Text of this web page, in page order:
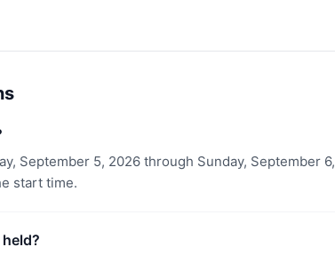
September 5, 2026 through Sunday, September 6,
start time.